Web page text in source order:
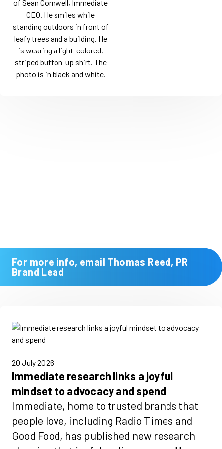
For more info, email Thomas Reed, PR
Brand Lead
20 July 2026
Immediate research links a joyful
mindset to advocacy and spend
Immediate, home to trusted brands that
people love, including Radio Times and
Good Food, has published new research